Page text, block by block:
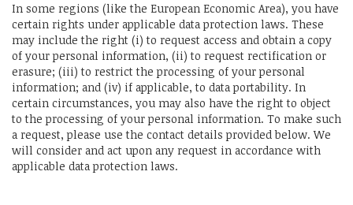
In some regions (like the European Economic Area), you have
certain rights under applicable data protection laws. These
may include the right (i) to request access and obtain a copy
of your personal information, (ii) to request rectification or
erasure; (iii) to restrict the processing of your personal
information; and (iv) if applicable, to data portability. In
certain circumstances, you may also have the right to object
to the processing of your personal information. To make such
a request, please use the contact details provided below. We
will consider and act upon any request in accordance with
applicable data protection laws.